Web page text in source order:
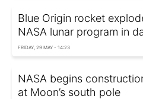
Blue Origin rocket
NASA lunar program in
FRIDAY, 29 MAY - 14:23
NASA begins
at Moon’s south pole